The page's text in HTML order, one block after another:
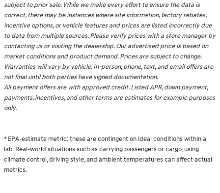
subject to prior sale. While we make every effort to ensure the data is
correct, there may be instances where site information, factory rebates,
incentive options, or vehicle features and prices are listed incorrectly due
to data from multiple sources. Please verify prices with a store manager by
contacting us or visiting the dealership. Our advertised price is based on
market conditions and product demand. Prices are subject to change.
Warranties will vary by vehicle. In-person, phone, text, and email offers are
not final until both parties have signed documentation.
All payment offers are with approved credit. Listed APR, down payment,
payments, incentives, and other terms are estimates for example purposes
only.
* EPA-estimate metric: these are contingent on ideal conditions within a
lab. Real-world situations such as carrying passengers or cargo, using
climate control, driving style, and ambient temperatures can affect actual
metrics.